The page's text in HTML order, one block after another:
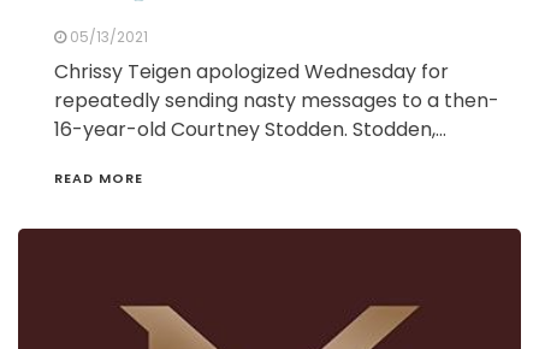
05/13/2021
Chrissy Teigen apologized Wednesday for
repeatedly sending nasty messages to a then-
16-year-old Courtney Stodden. Stodden,…
READ MORE